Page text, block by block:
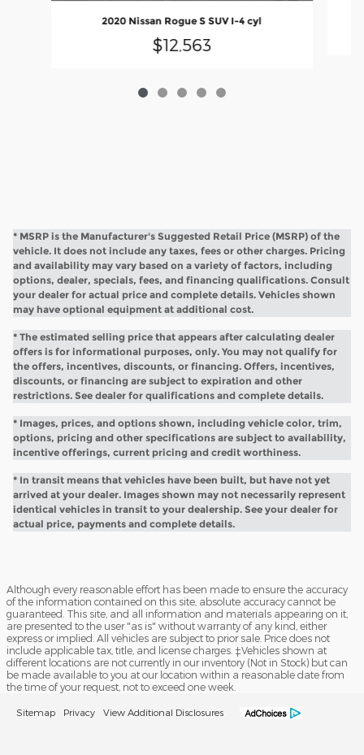
2020 Nissan Rogue S SUV I-4 cyl
$12,563
* MSRP is the Manufacturer's Suggested Retail Price (MSRP) of the
vehicle. It does not include any taxes, fees or other charges. Pricing
and availability may vary based on a variety of factors, including
options, dealer, specials, fees, and financing qualifications. Consult
your dealer for actual price and complete details. Vehicles shown
may have optional equipment at additional cost.
* The estimated selling price that appears after calculating dealer
offers is for informational purposes, only. You may not qualify for
the offers, incentives, discounts, or financing. Offers, incentives,
discounts, or financing are subject to expiration and other
restrictions. See dealer for qualifications and complete details.
* Images, prices, and options shown, including vehicle color, trim,
options, pricing and other specifications are subject to availability,
incentive offerings, current pricing and credit worthiness.
* In transit means that vehicles have been built, but have not yet
arrived at your dealer. Images shown may not necessarily represent
identical vehicles in transit to your dealership. See your dealer for
actual price, payments and complete details.
Although every reasonable effort has been made to ensure the accuracy
of the information contained on this site, absolute accuracy cannot be
guaranteed. This site, and all information and materials appearing on it,
are presented to the user "as is" without warranty of any kind, either
express or implied. All vehicles are subject to prior sale. Price does not
include applicable tax, title, and license charges. ‡Vehicles shown at
different locations are not currently in our inventory (Not in Stock) but can
be made available to you at our location within a reasonable date from
the time of your request, not to exceed one week.
Sitemap Privacy View Additional Disclosures